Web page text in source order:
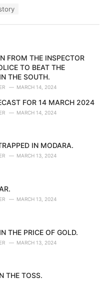
FROM THE INSPECTOR
TO BEAT THE
THE SOUTH.
MARCH 14, 2024
FOR 14 MARCH 2024
MARCH 14, 2024
IN MODARA.
MARCH 13, 2024
MARCH 13, 2024
THE PRICE OF GOLD.
MARCH 13, 2024
THE TOSS.